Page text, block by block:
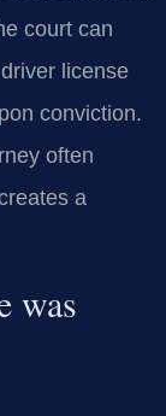
court can
license
conviction.
often
a
was